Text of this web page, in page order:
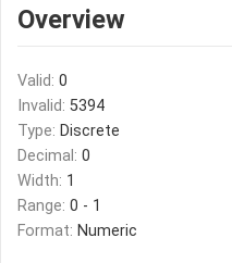
Overview
Valid: 0
Invalid: 5394
Type: Discrete
Decimal: 0
Width: 1
Range: 0 - 1
Format: Numeric